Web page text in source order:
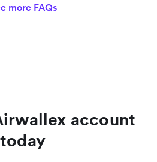
more FAQs
account
today